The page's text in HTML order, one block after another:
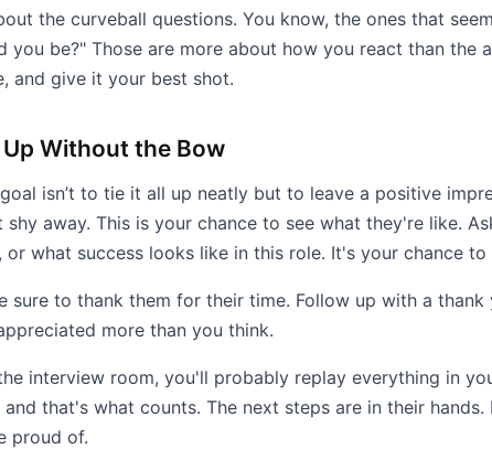
the curveball questions. You know, the ones that
you be?" Those are more about how you react than the
and give it your best shot.
Without the Bow
isn’t to tie it all up neatly but to leave a positive
shy away. This is your chance to see what they're like.
or what success looks like in this role. It's your chance
sure to thank them for their time. Follow up with a
more than you think.
interview room, you'll probably replay everything in
that's what counts. The next steps are in their
proud of.